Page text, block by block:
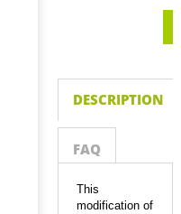
DESCRIPTION
FAQ
This
modification of